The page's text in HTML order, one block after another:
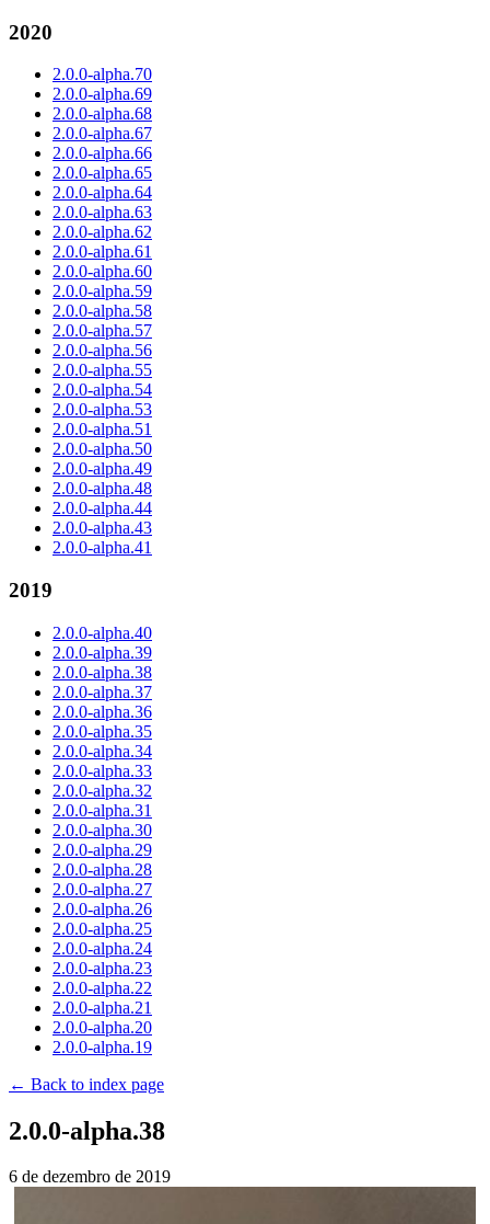
2020
2.0.0-alpha.70
2.0.0-alpha.69
2.0.0-alpha.68
2.0.0-alpha.67
2.0.0-alpha.66
2.0.0-alpha.65
2.0.0-alpha.64
2.0.0-alpha.63
2.0.0-alpha.62
2.0.0-alpha.61
2.0.0-alpha.60
2.0.0-alpha.59
2.0.0-alpha.58
2.0.0-alpha.57
2.0.0-alpha.56
2.0.0-alpha.55
2.0.0-alpha.54
2.0.0-alpha.53
2.0.0-alpha.51
2.0.0-alpha.50
2.0.0-alpha.49
2.0.0-alpha.48
2.0.0-alpha.44
2.0.0-alpha.43
2.0.0-alpha.41
2019
2.0.0-alpha.40
2.0.0-alpha.39
2.0.0-alpha.38
2.0.0-alpha.37
2.0.0-alpha.36
2.0.0-alpha.35
2.0.0-alpha.34
2.0.0-alpha.33
2.0.0-alpha.32
2.0.0-alpha.31
2.0.0-alpha.30
2.0.0-alpha.29
2.0.0-alpha.28
2.0.0-alpha.27
2.0.0-alpha.26
2.0.0-alpha.25
2.0.0-alpha.24
2.0.0-alpha.23
2.0.0-alpha.22
2.0.0-alpha.21
2.0.0-alpha.20
2.0.0-alpha.19
← Back to index page
2.0.0-alpha.38
6 de dezembro de 2019